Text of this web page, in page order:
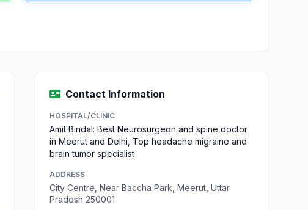
Contact Information
HOSPITAL/CLINIC
Amit Bindal: Best Neurosurgeon and spine doctor
in Meerut and Delhi, Top headache migraine and
brain tumor specialist
ADDRESS
City Centre, Near Baccha Park, Meerut, Uttar
Pradesh 250001